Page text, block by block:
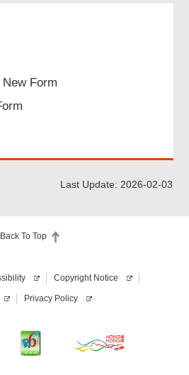
Form
Last Update: 2026-02-03
Back To Top
Copyright Notice
Privacy Policy